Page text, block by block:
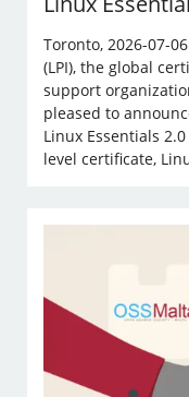
Toronto, 2026-07-
(LPI), the global
support
pleased to
Linux Essentials
level certificate,